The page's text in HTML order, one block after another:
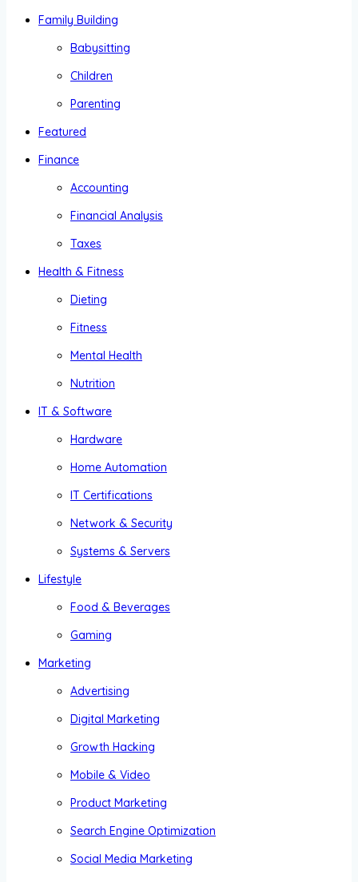
Family Building
Babysitting
Children
Parenting
Featured
Finance
Accounting
Financial Analysis
Taxes
Health & Fitness
Dieting
Fitness
Mental Health
Nutrition
IT & Software
Hardware
Home Automation
IT Certifications
Network & Security
Systems & Servers
Lifestyle
Food & Beverages
Gaming
Marketing
Advertising
Digital Marketing
Growth Hacking
Mobile & Video
Product Marketing
Search Engine Optimization
Social Media Marketing